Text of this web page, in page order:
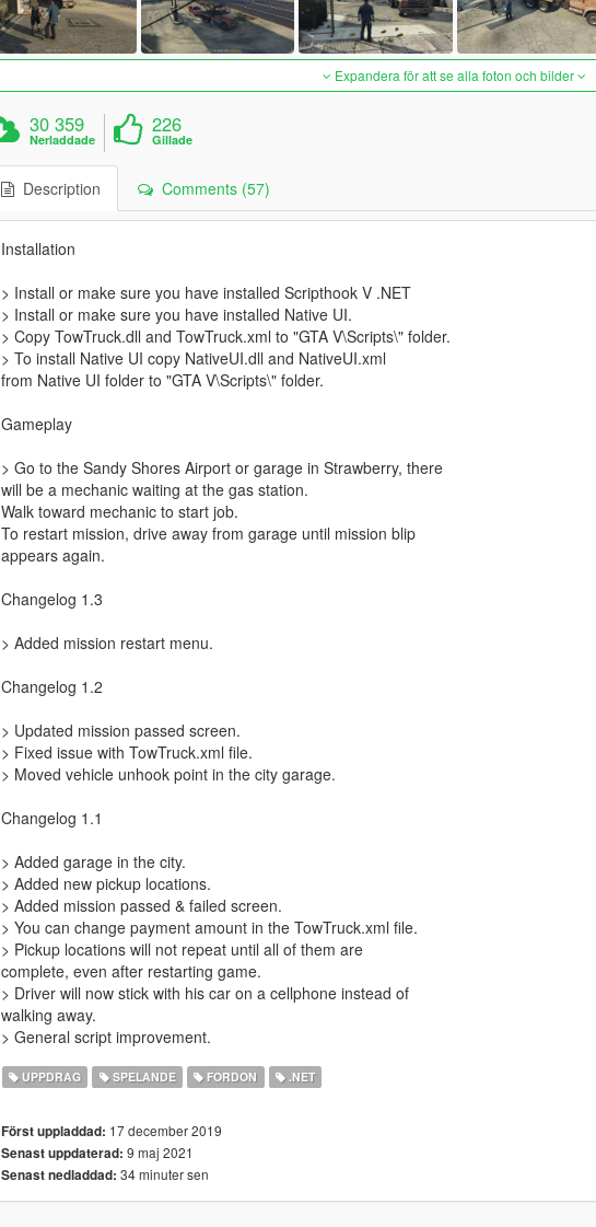
Expandera för att se alla foton och bilder
30 359
Nerladdade
226
Gillade
Description Comments (57)
Installation
> Install or make sure you have installed Scripthook V .NET
> Install or make sure you have installed Native UI.
> Copy TowTruck.dll and TowTruck.xml to "GTA V\Scripts\" folder.
> To install Native UI copy NativeUI.dll and NativeUI.xml
from Native UI folder to "GTA V\Scripts\" folder.
Gameplay
> Go to the Sandy Shores Airport or garage in Strawberry, there
will be a mechanic waiting at the gas station.
Walk toward mechanic to start job.
To restart mission, drive away from garage until mission blip
appears again.
Changelog 1.3
> Added mission restart menu.
Changelog 1.2
> Updated mission passed screen.
> Fixed issue with TowTruck.xml file.
> Moved vehicle unhook point in the city garage.
Changelog 1.1
> Added garage in the city.
> Added new pickup locations.
> Added mission passed & failed screen.
> You can change payment amount in the TowTruck.xml file.
> Pickup locations will not repeat until all of them are
complete, even after restarting game.
> Driver will now stick with his car on a cellphone instead of
walking away.
> General script improvement.
UPPDRAG SPELANDE FORDON .NET
Först uppladdad: 17 december 2019
Senast uppdaterad: 9 maj 2021
Senast nedladdad: 34 minuter sen